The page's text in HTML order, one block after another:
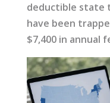
deductible state
have been
$7,400 in annual